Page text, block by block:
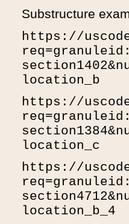
Substructure
https://
location_b
https://
location_c
https://
location_b_4